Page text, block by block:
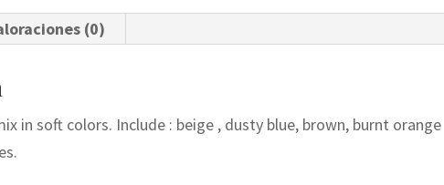
(0)
in soft colors. Include : beige , dusty blue, brown, burnt orange